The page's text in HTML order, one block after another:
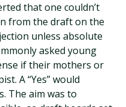
that one couldn’t
from the draft on the
unless absolute
asked young
if their mothers or
A “Yes” would
The aim was to